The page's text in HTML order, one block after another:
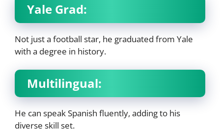
Yale Grad:
Not just a football star, he graduated from Yale
with a degree in history.
Multilingual:
He can speak Spanish fluently, adding to his
diverse skill set.